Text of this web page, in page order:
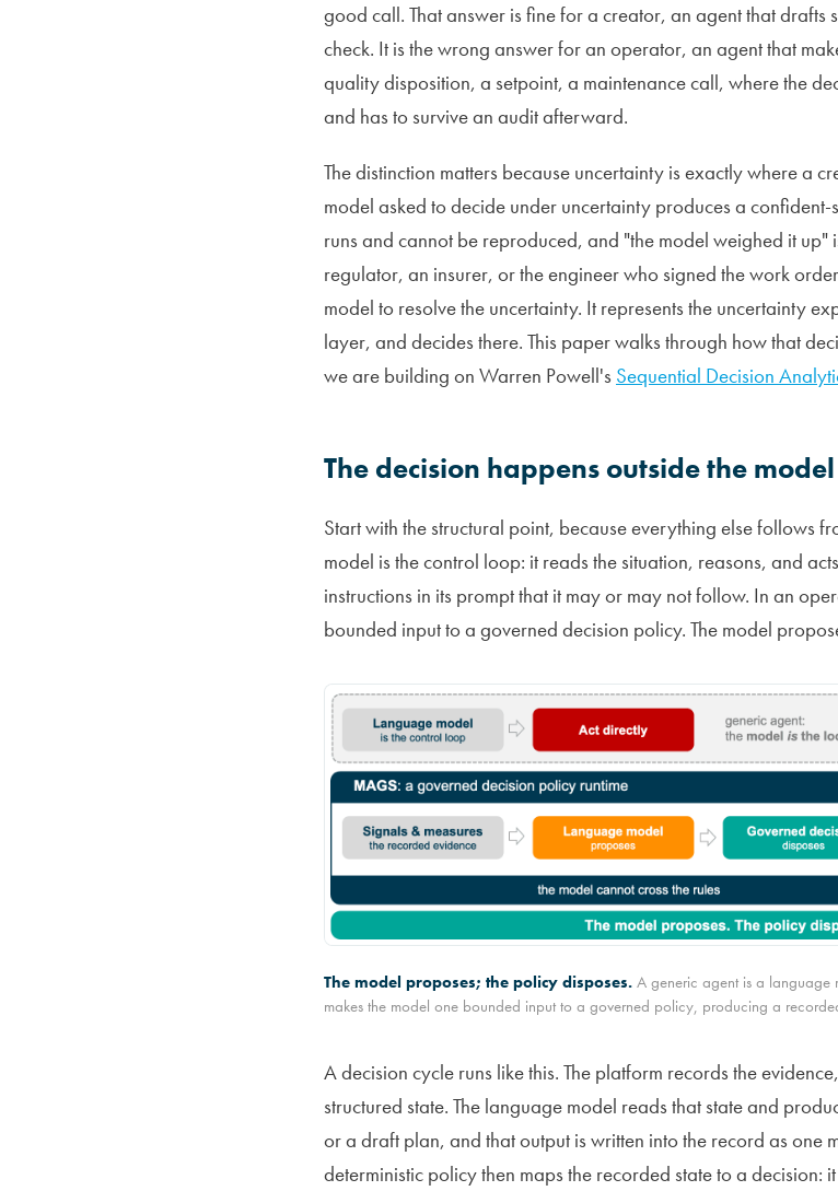
good call. That answer is fine for a creator, an agent that drafts
check. It is the wrong answer for an operator, an agent that
quality disposition, a setpoint, a maintenance call, where the
and has to survive an audit afterward.
The distinction matters because uncertainty is exactly where a
model asked to decide under uncertainty produces a
runs and cannot be reproduced, and "the model weighed it up"
regulator, an insurer, or the engineer who signed the work
model to resolve the uncertainty. It represents the uncertainty
layer, and decides there. This paper walks through how that
we are building on Warren Powell's Sequential Decision
The decision happens outside the model
Start with the structural point, because everything else follows
model is the control loop: it reads the situation, reasons, and
instructions in its prompt that it may or may not follow. In an
bounded input to a governed decision policy. The model
The model proposes; the policy disposes. A generic agent is a language
makes the model one bounded input to a governed policy, producing a
A decision cycle runs like this. The platform records the
structured state. The language model reads that state and
or a draft plan, and that output is written into the record as one
deterministic policy then maps the recorded state to a decision: